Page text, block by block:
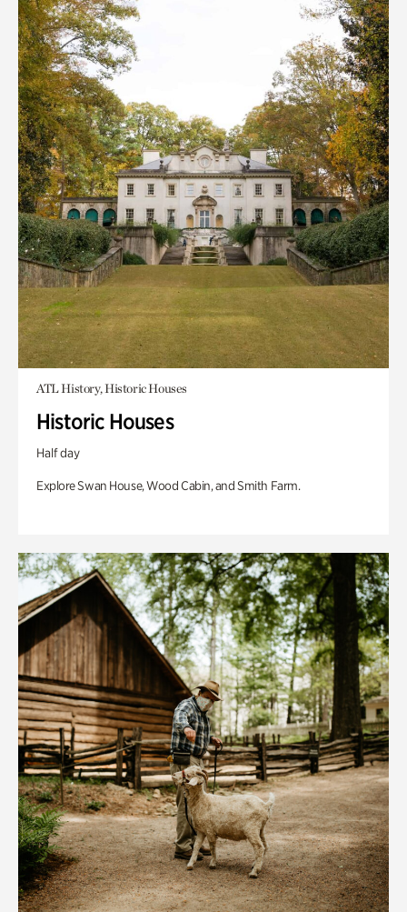
ATL History, Historic Houses
Historic Houses
Half day
Explore Swan House, Wood Cabin, and Smith Farm.